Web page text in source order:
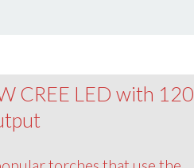
CREE LED with 120